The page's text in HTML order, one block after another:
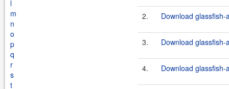
l
m
n
o
p
q
r
s
t
2. Download
3. Download
4. Download